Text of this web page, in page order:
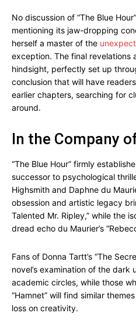
No discussion of “The Blue
mentioning its jaw-dropping
herself a master of the
exception. The final revelations
hindsight, perfectly set up
conclusion that will have
earlier chapters, searching for
around.
In the Company
“The Blue Hour” firmly
successor to psychological
Highsmith and Daphne du
obsession and artistic legacy
Talented Mr. Ripley,” while the
dread echo du Maurier’s
Fans of Donna Tartt’s “The
novel’s examination of the
academic circles, while those
“Hamnet” will find similar
loss on creativity.